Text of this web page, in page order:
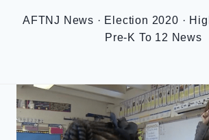
AFTNJ News · Election 2020 ·
Pre-K To 12 News